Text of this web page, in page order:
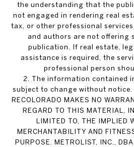
the understanding that the
not engaged in rendering real
tax, or other professional
and authors are not offering
publication. If real estate,
assistance is required, the
professional person
2. The information contained
subject to change without notice.
RECOLORADO MAKES NO
REGARD TO THIS MATERIAL,
LIMITED TO, THE IMPLIED
MERCHANTABILITY AND
PURPOSE. METROLIST, INC.,